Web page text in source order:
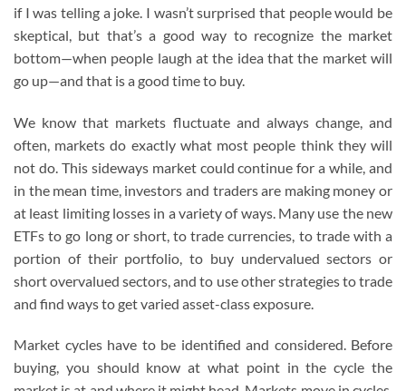
if I was telling a joke. I wasn’t surprised that people would be
skeptical, but that’s a good way to recognize the market
bottom—when people laugh at the idea that the market will
go up—and that is a good time to buy.
We know that markets fluctuate and always change, and
often, markets do exactly what most people think they will
not do. This sideways market could continue for a while, and
in the mean time, investors and traders are making money or
at least limiting losses in a variety of ways. Many use the new
ETFs to go long or short, to trade currencies, to trade with a
portion of their portfolio, to buy undervalued sectors or
short overvalued sectors, and to use other strategies to trade
and find ways to get varied asset-class exposure.
Market cycles have to be identified and considered. Before
buying, you should know at what point in the cycle the